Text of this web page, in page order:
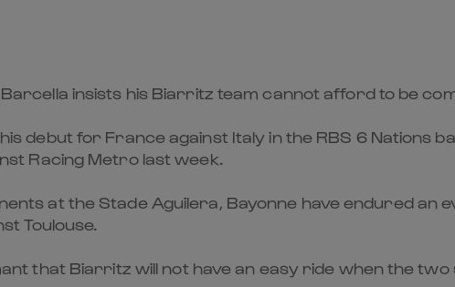
insists his Biarritz team cannot afford to be
debut for France against Italy in the RBS 6 Nations
Racing Metro last week.
at the Stade Aguilera, Bayonne have endured an
Toulouse.
that Biarritz will not have an easy ride when the two